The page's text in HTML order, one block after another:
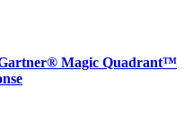
Magic Quadrant™